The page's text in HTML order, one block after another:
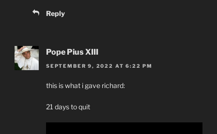
Reply
Pope Pius XIII
SEPTEMBER 9, 2022 AT 6:22 PM
this is what i gave richard:
21 days to quit